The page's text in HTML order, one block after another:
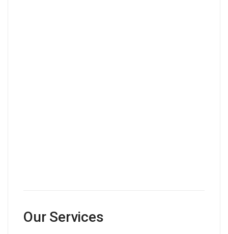
Our Services